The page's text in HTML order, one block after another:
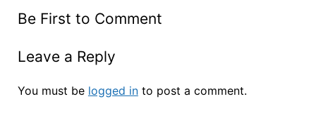
Be First to Comment
Leave a Reply
You must be logged into post a comment.